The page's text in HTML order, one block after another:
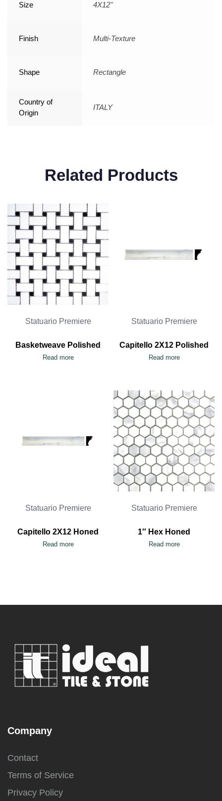
Size 4X12"
Finish Multi-Texture
Shape Rectangle
Country of
Origin
ITALY
Related Products
Statuario Premiere
Basketweave Polished
Read more
Statuario Premiere
Capitello 2X12 Polished
Read more
Statuario Premiere
Capitello 2X12 Honed
Read more
Statuario Premiere
1″ Hex Honed
Read more
Company
Contact
Terms of Service
Privacy Policy